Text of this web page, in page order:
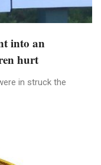
into an
hurt
in struck the